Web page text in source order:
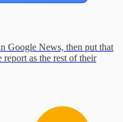
Google News, then put that
as the rest of their